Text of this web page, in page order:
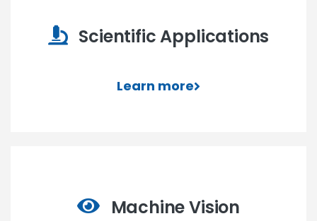
Scientific Applications
Learn more
Machine Vision